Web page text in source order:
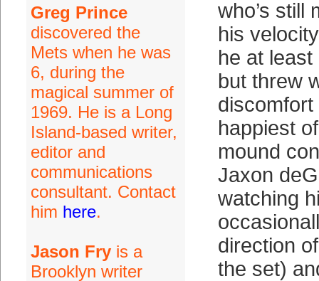
Greg Prince
discovered the
Mets when he was
6, during the
magical summer of
1969. He is a Long
Island-based writer,
editor and
communications
consultant. Contact
him here.
Jason Fryis a
Brooklyn writer
who’s still
his
he at
but threw
happiest
mound
Jaxon
watching
direction
the set)